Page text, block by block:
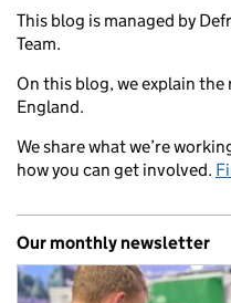
This blog is managed by
Team.
On this blog, we explain
England.
We share what we’re
how you can get involved.
Our monthly newsletter